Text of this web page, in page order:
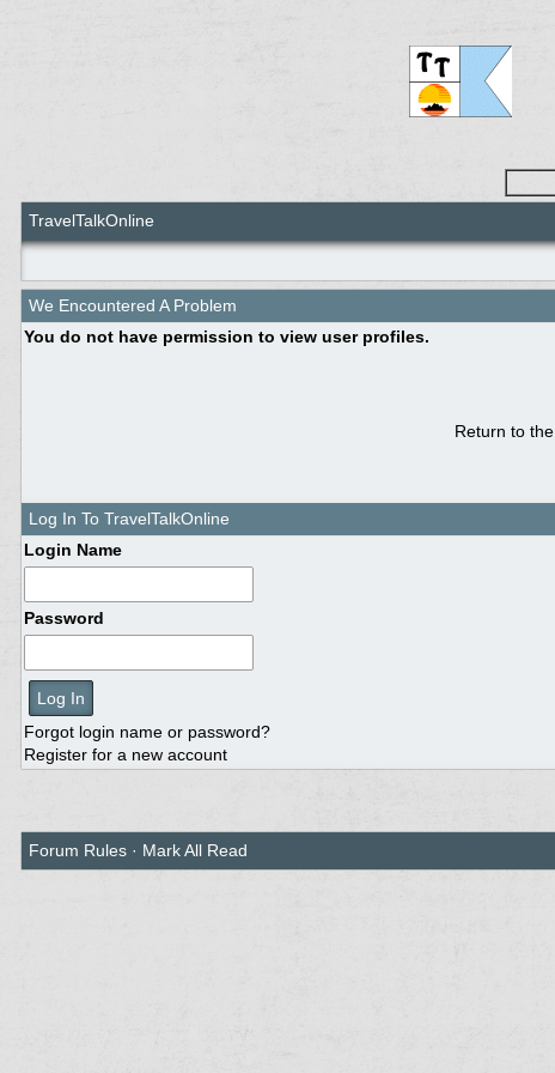
TravelTalkOnline
We Encountered A Problem
You do not have permission to view user profiles.
Return to the
Log In To TravelTalkOnline
Login Name
Password
Forgot login name or password?
Register for a new account
Forum Rules· Mark All Read